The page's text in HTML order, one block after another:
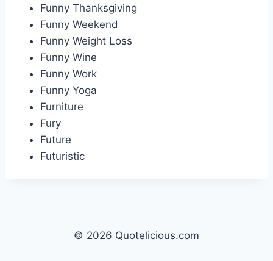
Funny Thanksgiving
Funny Weekend
Funny Weight Loss
Funny Wine
Funny Work
Funny Yoga
Furniture
Fury
Future
Futuristic
© 2026 Quotelicious.com